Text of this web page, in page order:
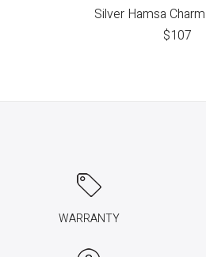
Silver Hamsa
$107
WARRANTY